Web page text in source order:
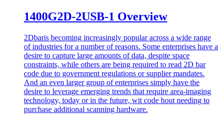
1400G2D-2USB-1 Overview
2Dbaris becoming increasingly popular across a wide range
of industries for a number of reasons. Some enterprises have a
desire to capture large amounts of data, despite space
constraints, while others are being required to read 2D bar
code due to government regulations or supplier mandates.
And an even larger group of enterprises simply have the
desire to leverage emerging trends that require area-imaging
technology, today or in the future, wit code hout needing to
purchase additional scanning hardware.